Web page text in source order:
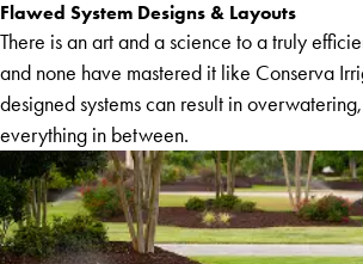
Flawed System Designs & Layouts
There is an art and a science to a truly
and none have mastered it like Conserva
designed systems can result in
everything in between.